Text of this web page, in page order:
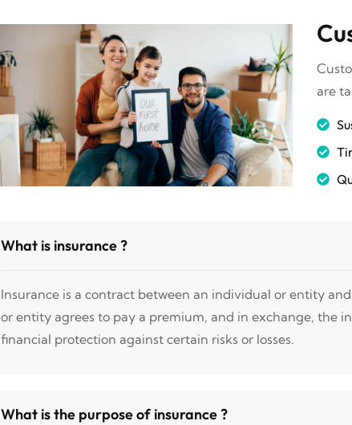
are
What is insurance ?
Insurance is a contract between an individual or entity
or entity agrees to pay a premium, and in exchange, the
financial protection against certain risks or losses.
What is the purpose of insurance ?